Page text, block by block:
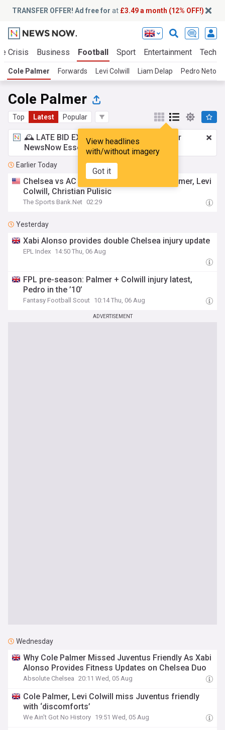
TRANSFER OFFER! Ad free for at £3.49 a month (12% OFF!)
Crisis Business Football Sport Entertainment Tech
Cole Palmer Forwards Levi Colwill Liam Delap Pedro Neto
Cole Palmer
Top Latest Popular
View headlines
with/without imagery
Got it
🕰️ LATE BID EXPECTED:£3.49 a month
for
NewsNow Essentials.Upgrade here
Earlier Today
Chelsea vs AC Milan Team News: Cole Palmer, Levi
Colwill, Christian Pulisic
The Sports Bank.Net 02:29
Yesterday
Xabi Alonso provides double Chelsea injury update
EPL Index 14:50 Thu, 06 Aug
FPL pre-season: Palmer + Colwill injury latest,
Pedro in the ’10’
Fantasy Football Scout 10:14 Thu, 06 Aug
ADVERTISEMENT
Wednesday
Why Cole Palmer Missed Juventus Friendly As Xabi
Alonso Provides Fitness Updates on Chelsea Duo
Absolute Chelsea 20:11 Wed, 05 Aug
Cole Palmer, Levi Colwill miss Juventus friendly
with ‘discomforts’
We Ain't Got No History 19:51 Wed, 05 Aug